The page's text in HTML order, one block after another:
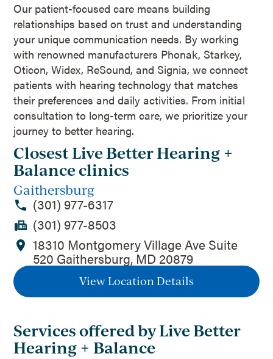
Our patient-focused care means building
relationships based on trust and understanding
your unique communication needs. By working
with renowned manufacturers Phonak, Starkey,
Oticon, Widex, ReSound, and Signia, we connect
patients with hearing technology that matches
their preferences and daily activities. From initial
consultation to long-term care, we prioritize your
journey to better hearing.
Closest Live Better Hearing +
Balance clinics
Gaithersburg
(301) 977-6317
(301) 977-8503
18310 Montgomery Village Ave Suite
520 Gaithersburg, MD 20879
View Location Details
Services offered by Live Better
Hearing + Balance